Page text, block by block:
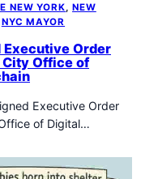
NEW YORK, NEW
NYC MAYOR
Executive Order
City Office of
Executive Order
of Digital…